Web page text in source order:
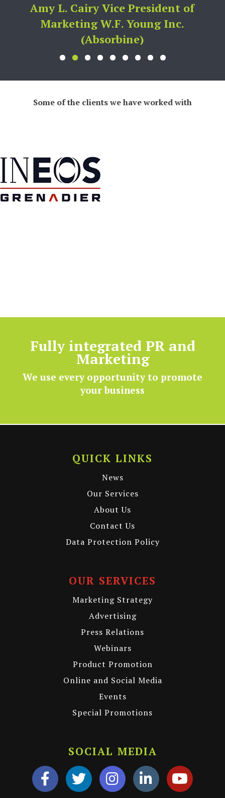
Amy L. Cairy Vice President of
Marketing W.F. Young Inc.
(Absorbine)
Some of the clients we have worked with
Fully integrated PR and
Marketing
We use every opportunity to promote
your business
QUICK LINKS
News
Our Services
About Us
Contact Us
Data Protection Policy
OUR SERVICES
Marketing Strategy
Advertising
Press Relations
Webinars
Product Promotion
Online and Social Media
Events
Special Promotions
SOCIAL MEDIA